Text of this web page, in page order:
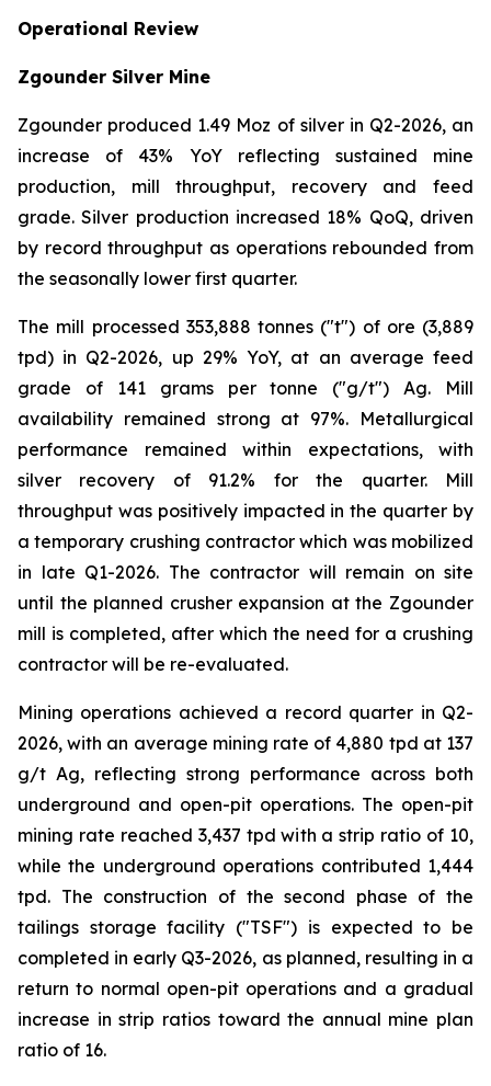
Operational Review
Zgounder Silver Mine
Zgounder produced 1.49 Moz of silver in Q2-2026, an
increase of 43% YoY reflecting sustained mine
production, mill throughput, recovery and feed
grade. Silver production increased 18% QoQ, driven
by record throughput as operations rebounded from
the seasonally lower first quarter.
The mill processed 353,888 tonnes ("t") of ore (3,889
tpd) in Q2-2026, up 29% YoY, at an average feed
grade of 141 grams per tonne ("g/t") Ag. Mill
availability remained strong at 97%. Metallurgical
performance remained within expectations, with
silver recovery of 91.2% for the quarter. Mill
throughput was positively impacted in the quarter by
a temporary crushing contractor which was mobilized
in late Q1-2026. The contractor will remain on site
until the planned crusher expansion at the Zgounder
mill is completed, after which the need for a crushing
contractor will be re-evaluated.
Mining operations achieved a record quarter in Q2-
2026, with an average mining rate of 4,880 tpd at 137
g/t Ag, reflecting strong performance across both
underground and open-pit operations. The open-pit
mining rate reached 3,437 tpd with a strip ratio of 10,
while the underground operations contributed 1,444
tpd. The construction of the second phase of the
tailings storage facility ("TSF") is expected to be
completed in early Q3-2026, as planned, resulting in a
return to normal open-pit operations and a gradual
increase in strip ratios toward the annual mine plan
ratio of 16.